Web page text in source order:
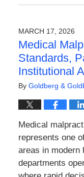
April
9:55
am
MARCH 17, 2026
Medical
Standards,
Institutional
By Goldberg &
Medical
represents one
areas in modern
departments